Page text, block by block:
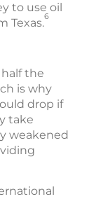
to use oil
Texas.6
the
is why
drop if
take
weakened